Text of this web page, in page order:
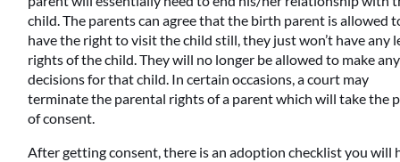
child. The parents can agree that the birth parent is allowed
have the right to visit the child still, they just won’t have any
rights of the child. They will no longer be allowed to make any
decisions for that child. In certain occasions, a court may
terminate the parental rights of a parent which will take the
of consent.
After getting consent, there is an adoption checklist you will